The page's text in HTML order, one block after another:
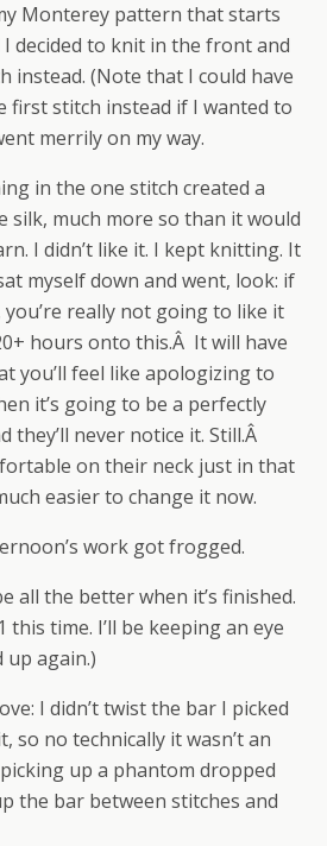
Monterey pattern that starts
decided to knit in the front and
instead. (Note that I could have
first stitch instead if I wanted to
merrily on my way.
in the one stitch created a
silk, much more so than it would
I didn’t like it. I kept knitting. It
myself down and went, look: if
you’re really not going to like it
hours onto this.Â It will have
you’ll feel like apologizing to
it’s going to be a perfectly
they’ll never notice it. Still.Â
on their neck just in that
easier to change it now.
work got frogged.
all the better when it’s finished.
this time. I’ll be keeping an eye
up again.)
I didn’t twist the bar I picked
so no technically it wasn’t an
up a phantom dropped
the bar between stitches and